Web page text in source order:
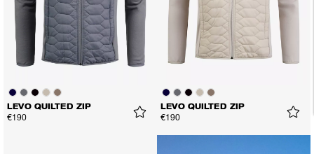
LEVO QUILTED ZIP
€190
LEVO QUILTED ZIP
€190